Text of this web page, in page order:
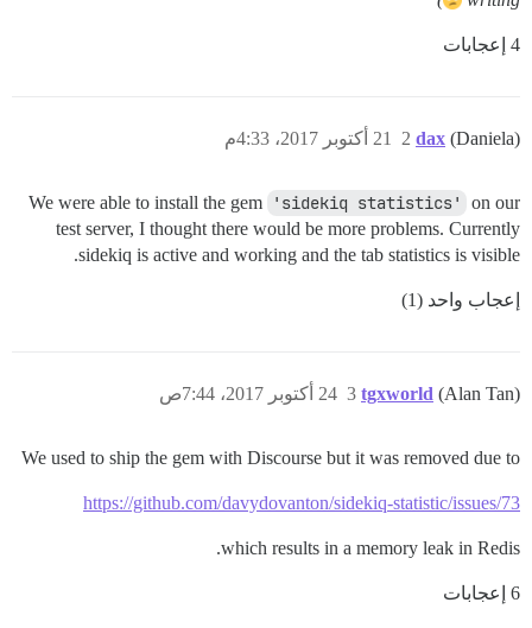
4 إعجابات
dax (Daniela) 21 أكتوبر 2017، 4:33م 2
We were able to install the gem 'sidekiq statistics'
on our
test server, I thought there would be more problems. Currently
sidekiq is active and working and the tab statistics is visible.
إعجاب واحد (1)
tgxworld (Alan Tan) 24 أكتوبر 2017، 7:44ص 3
We used to ship the gem with Discourse but it was removed due to
https://github.com/davydovanton/sidekiq-statistic/issues/73
which results in a memory leak in Redis.
6 إعجابات